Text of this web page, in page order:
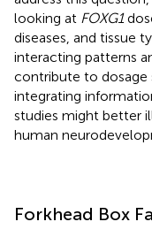
looking at FOXG1
diseases, and tissue
interacting patterns
contribute to dosage
integrating
studies might better
human
Forkhead Box